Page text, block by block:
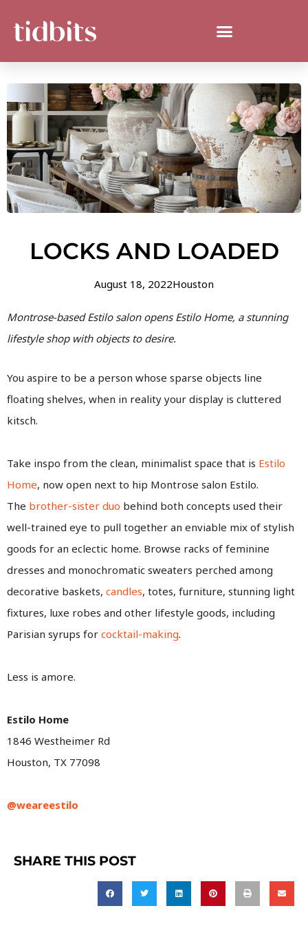
LOCKS AND LOADED
August 18, 2022Houston
Montrose-based Estilo salon opens Estilo Home, a stunning
lifestyle shop with objects to desire.
You aspire to be a person whose sparse objects line
floating shelves, when in reality your display is cluttered
kitsch.
Take inspo from the clean, minimalist space that is Estilo
Home, now open next to hip Montrose salon Estilo.
The brother-sister duo behind both concepts used their
well-trained eye to pull together an enviable mix of stylish
goods for an eclectic home. Browse racks of feminine
dresses and monochromatic sweaters perched among
decorative baskets, candles, totes, furniture, stunning light
fixtures, luxe robes and other lifestyle goods, including
Parisian syrups for cocktail-making.
Less is amore.
Estilo Home
1846 Westheimer Rd
Houston, TX 77098
@weareestilo
SHARE THIS POST